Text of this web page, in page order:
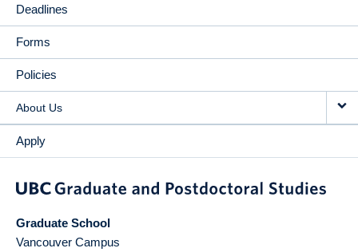
Deadlines
Forms
Policies
About Us
Apply
Graduate School
Vancouver Campus